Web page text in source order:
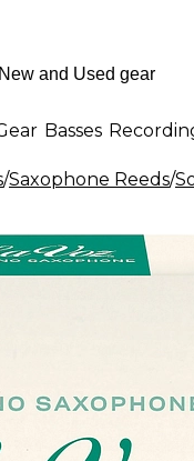
Basses
/Saxophone Reeds/